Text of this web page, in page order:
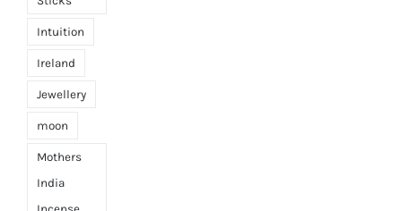
Intuition
Ireland
Jewellery
moon
Mothers
India